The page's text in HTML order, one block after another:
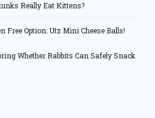
Really Eat Kittens?
Free Option: Utz Mini Cheese Balls!
Whether Rabbits Can Safely Snack